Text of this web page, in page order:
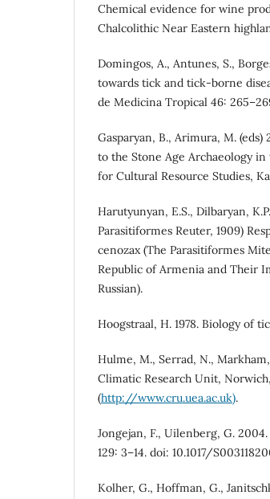
Chemical evidence for wine
Chalcolithic Near Eastern
Domingos, A., Antunes, S.,
towards tick and tick-borne
de Medicina Tropical 46:
Gasparyan, B., Arimura, M.
to the Stone Age Archaeology
for Cultural Resource Studies,
Harutyunyan, E.S., Dilbaryan,
Parasitiformes Reuter, 1909)
cenozax (The Parasitiformes
Republic of Armenia and Their
Russian).
Hoogstraal, H. 1978. Biology of
Hulme, M., Serrad, N.,
Climatic Research Unit,
(http://www.cru.uea.ac.uk).
Jongejan, F., Uilenberg, G.
129: 3–14. doi: 10.1017/
Kolher, G., Hoffman, G.,